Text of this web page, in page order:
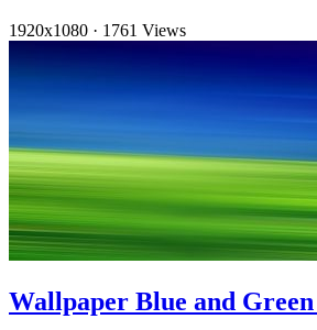
1920x1080 · 1761 Views
Wallpaper Blue and